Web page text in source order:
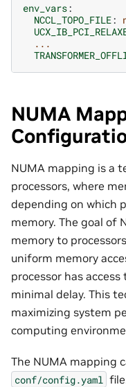
env_vars:
NCCL_TOPO_FILE:
...
NUMA
NUMA mapping is a
processors, where
depending on which
memory. The goal of
memory to
uniform memory
processor has
minimal delay. This
maximizing system
computing
The NUMA mapping
conf/config.yaml